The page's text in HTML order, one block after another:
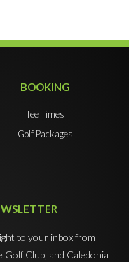
BOOKING
Tee Times
Golf Packages
to your inbox from
Golf Club, and Caledonia